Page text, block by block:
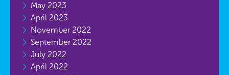
May 2023
April 2023
November 2022
September 2022
July 2022
April 2022